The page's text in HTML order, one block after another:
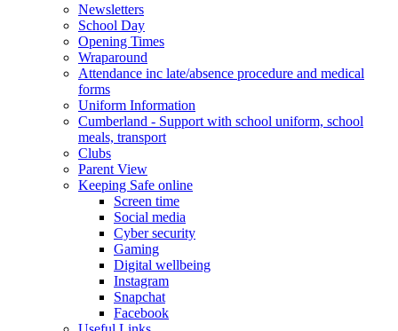
Newsletters
School Day
Opening Times
Wraparound
Attendance inc late/absence procedure and medical
forms
Uniform Information
Cumberland - Support with school uniform, school
meals, transport
Clubs
Parent View
Keeping Safe online
Screen time
Social media
Cyber security
Gaming
Digital wellbeing
Instagram
Snapchat
Facebook